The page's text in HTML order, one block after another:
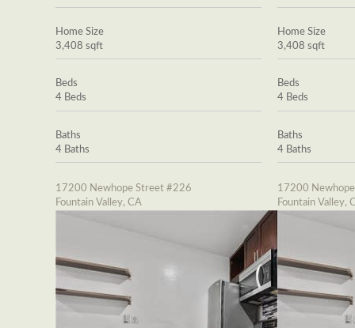
Home Size
3,408 sqft
Beds
4 Beds
Baths
4 Baths
17200 Newhope Street #226
Fountain Valley, CA
Home Size
3,408 sqft
Beds
4 Beds
Baths
4 Baths
17200
Fountain Valley,